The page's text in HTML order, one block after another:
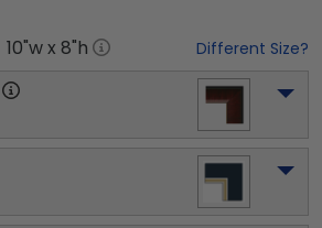
10"w x 8"h Different Size?